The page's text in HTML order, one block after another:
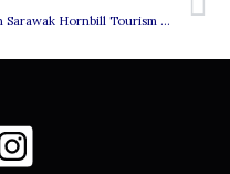
9th Sarawak Hornbill Tourism Awards 2024 – Finalist for the ‘Special Responsible Tourism Award’